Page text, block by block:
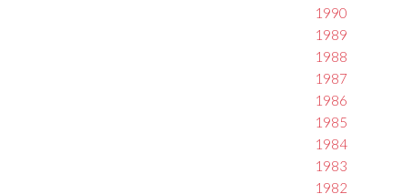
1990
1989
1988
1987
1986
1985
1984
1983
1982